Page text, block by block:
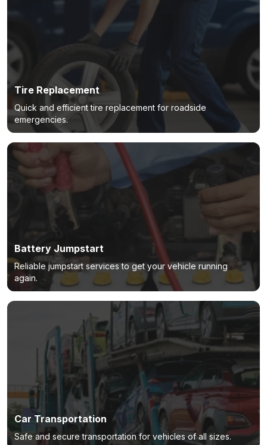
Tire Replacement
Quick and efficient tire replacement for roadside
emergencies.
Battery Jumpstart
Reliable jumpstart services to get your vehicle running
again.
Car Transportation
Safe and secure transportation for vehicles of all sizes.